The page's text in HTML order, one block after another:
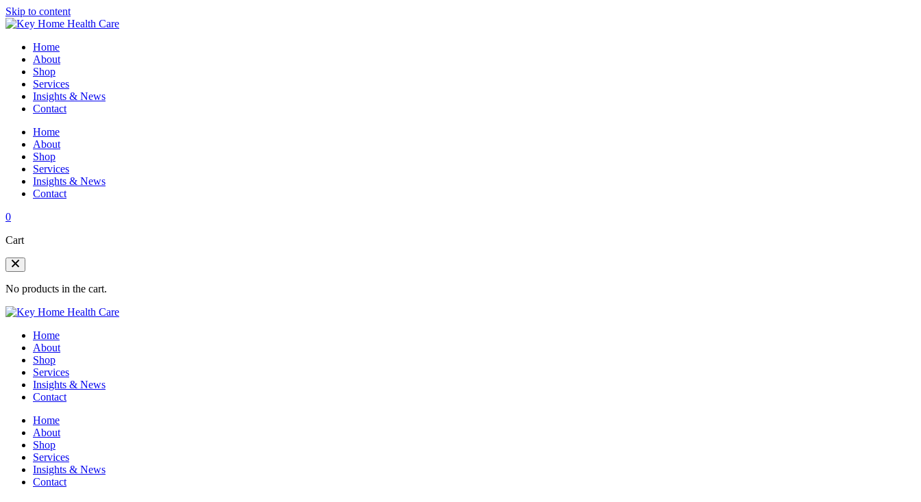
Skip to content
Home
About
Shop
Services
Insights & News
Contact
Home
About
Shop
Services
Insights & News
Contact
0
Cart
No products in the cart.
Home
About
Shop
Services
Insights & News
Contact
Home
About
Shop
Services
Insights & News
Contact